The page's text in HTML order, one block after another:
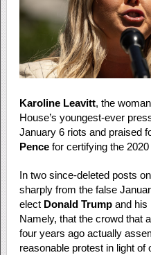
Karoline Leavitt, the
House’s youngest-ever
January 6 riots and praised
Pencefor certifying the 2020
In two since-deleted posts
sharply from the false
elect Donald Trumpand his
Namely, that the crowd that
four years ago actually
reasonable protest in light